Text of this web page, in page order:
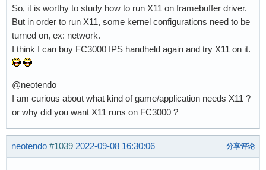
So, it is worthy to study how to run X11 on framebuffer driver.
But in order to run X11, some kernel configurations need to be
turned on, ex: network.
I think I can buy FC3000 IPS handheld again and try X11 on it.
@neotendo
I am curious about what kind of game/application needs X11 ?
or why did you want X11 runs on FC3000 ?
neotendo #1039 2022-09-08 16:30:06 分享评论